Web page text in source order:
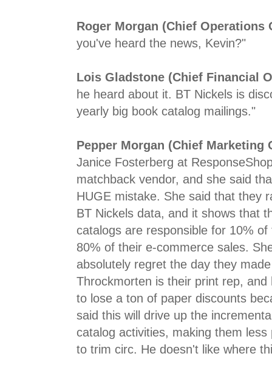
Roger Morgan (Chief Operations
you've heard the news, Kevin?"
Lois Gladstone (Chief Financial
he heard about it. BT Nickels is
yearly big book catalog mailings."
Pepper Morgan (Chief Marketing
Janice Fosterberg at
matchback vendor, and she said
HUGE mistake. She said that they
BT Nickels data, and it shows that
catalogs are responsible for 10%
80% of their e-commerce sales.
absolutely regret the day they
Throckmorten is their print rep, and
to lose a ton of paper discounts
said this will drive up the
catalog activities, making them
to trim circ. He doesn't like where